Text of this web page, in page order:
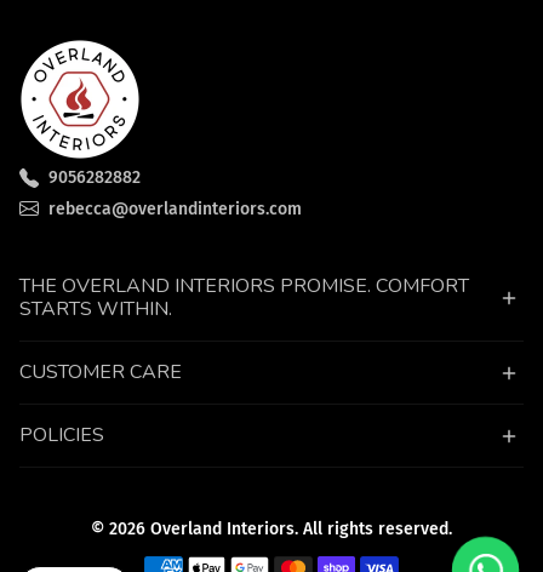
9056282882
rebecca@overlandinteriors.com
THE OVERLAND INTERIORS PROMISE. COMFORT
STARTS WITHIN.
CUSTOMER CARE
POLICIES
© 2026 Overland Interiors. All rights reserved.
Payment methods